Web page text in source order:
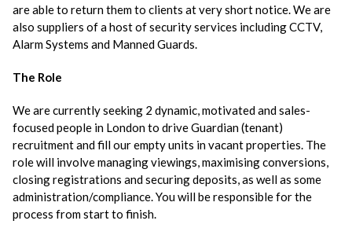
are able to return them to clients at very short notice. We are
also suppliers of a host of security services including CCTV,
Alarm Systems and Manned Guards.
The Role
We are currently seeking 2 dynamic, motivated and sales-
focused people in London to drive Guardian (tenant)
recruitment and fill our empty units in vacant properties. The
role will involve managing viewings, maximising conversions,
closing registrations and securing deposits, as well as some
administration/compliance. You will be responsible for the
process from start to finish.